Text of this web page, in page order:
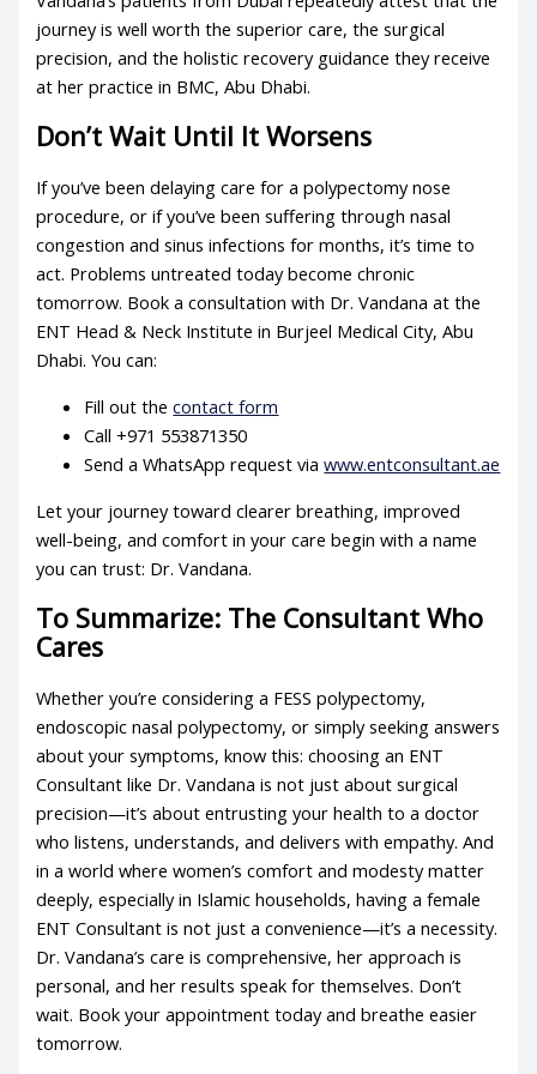
journey is well worth the superior care, the surgical
precision, and the holistic recovery guidance they receive
at her practice in BMC, Abu Dhabi.
Don’t Wait Until It Worsens
If you’ve been delaying care for a polypectomy nose
procedure, or if you’ve been suffering through nasal
congestion and sinus infections for months, it’s time to
act. Problems untreated today become chronic
tomorrow. Book a consultation with Dr. Vandana at the
ENT Head & Neck Institute in Burjeel Medical City, Abu
Dhabi. You can:
Fill out thecontact form
Call +971 553871350
Send a WhatsApp request viawww.entconsultant.ae
Let your journey toward clearer breathing, improved
well-being, and comfort in your care begin with a name
you can trust: Dr. Vandana.
To Summarize: The Consultant Who
Cares
Whether you’re considering a FESS polypectomy,
endoscopic nasal polypectomy, or simply seeking answers
about your symptoms, know this: choosing an ENT
Consultant like Dr. Vandana is not just about surgical
precision—it’s about entrusting your health to a doctor
who listens, understands, and delivers with empathy. And
in a world where women’s comfort and modesty matter
deeply, especially in Islamic households, having a female
ENT Consultant is not just a convenience—it’s a necessity.
Dr. Vandana’s care is comprehensive, her approach is
personal, and her results speak for themselves. Don’t
wait. Book your appointment today and breathe easier
tomorrow.